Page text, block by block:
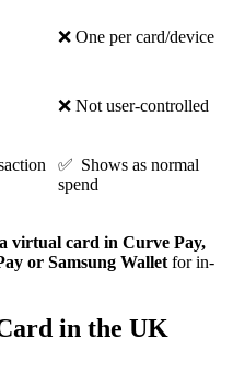
❌ One per card/device
❌ Not user-controlled
✅ Shows as normal
spend
virtual card in Curve Pay,
or Samsung Wallet for in-
in the UK